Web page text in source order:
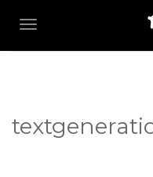
TOGGLE NAVIGATION